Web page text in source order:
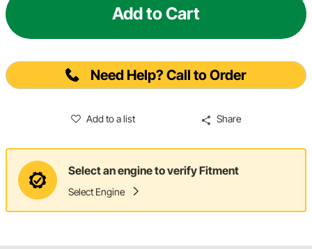
Add to Cart
Need Help? Call to Order
Add to a list Share
Select an engine to verify Fitment
Select Engine